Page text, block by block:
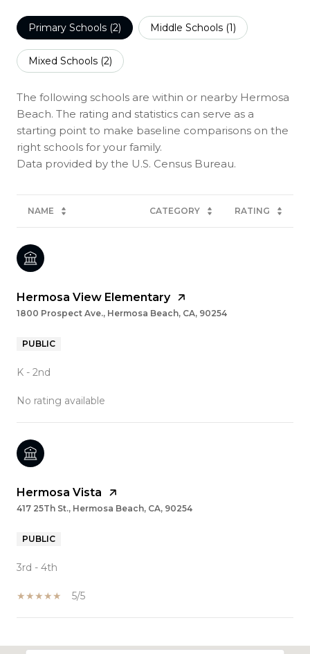
Primary Schools (2) Middle Schools (1)
Mixed Schools (2)
The following schools are within or nearby Hermosa
Beach. The rating and statistics can serve as a
starting point to make baseline comparisons on the
right schools for your family.
NAME CATEGORY RATING
Hermosa View Elementary
1800 Prospect Ave., Hermosa Beach, CA, 90254
PUBLIC
K - 2nd
No rating available
Hermosa Vista
417 25Th St., Hermosa Beach, CA, 90254
PUBLIC
3rd - 4th
5/5